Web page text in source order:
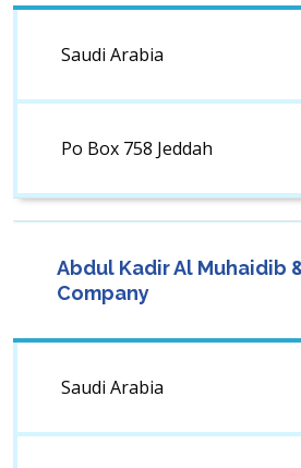
Saudi Arabia
Po Box 758 Jeddah
Abdul Kadir Al Muhaidib
Company
Saudi Arabia